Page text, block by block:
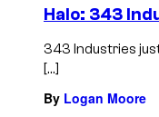
Halo: 343
343 Industries
[…]
By Logan Moore